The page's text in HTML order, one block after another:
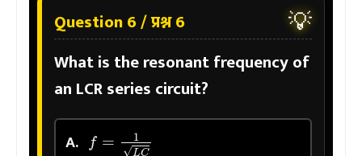
Question 6 / प्रश्न 6 💡
What is the resonant frequency of
an LCR series circuit?
A. f=